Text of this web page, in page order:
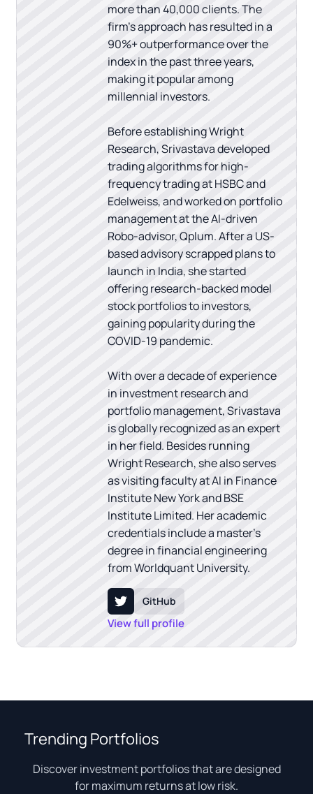
more than 40,000 clients. The
firm's approach has resulted in a
90%+ outperformance over the
index in the past three years,
making it popular among
millennial investors.
Before establishing Wright
Research, Srivastava developed
trading algorithms for high-
frequency trading at HSBC and
Edelweiss, and worked on portfolio
management at the AI-driven
Robo-advisor, Qplum. After a US-
based advisory scrapped plans to
launch in India, she started
offering research-backed model
stock portfolios to investors,
gaining popularity during the
COVID-19 pandemic.
With over a decade of experience
in investment research and
portfolio management, Srivastava
is globally recognized as an expert
in her field. Besides running
Wright Research, she also serves
as visiting faculty at AI in Finance
Institute New York and BSE
Institute Limited. Her academic
credentials include a master's
degree in financial engineering
from Worldquant University.
GitHub
View full profile
Trending Portfolios
Discover investment portfolios that are designed
for maximum returns at low risk.